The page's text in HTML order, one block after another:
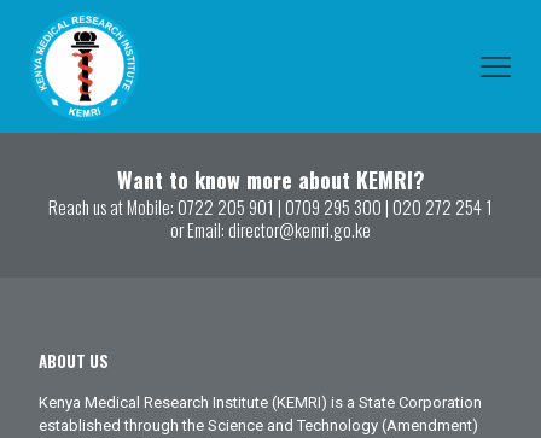
Want to know more about KEMRI?
Reach us at Mobile: 0722 205 901 | 0709 295 300 | 020 272 254 1
or Email: director@kemri.go.ke
ABOUT US
Kenya Medical Research Institute (KEMRI) is a State Corporation
established through the Science and Technology (Amendment)